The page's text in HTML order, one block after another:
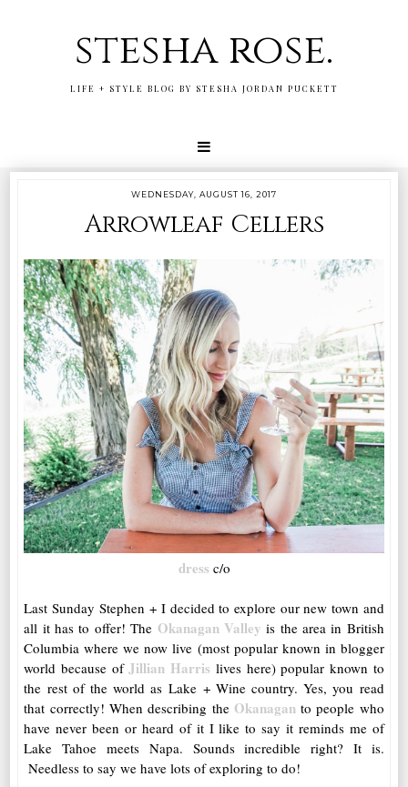
stesha rose.
LIFE + STYLE BLOG BY STESHA JORDAN PUCKETT
WEDNESDAY, AUGUST 16, 2017
Arrowleaf Cellers
dress c/o
Last Sunday Stephen + I decided to explore our new town and
all it has to offer! The Okanagan Valley is the area in British
Columbia where we now live (most popular known in blogger
world because of Jillian Harris lives here) popular known to
the rest of the world as Lake + Wine country. Yes, you read
that correctly! When describing the Okanagan to people who
have never been or heard of it I like to say it reminds me of
Lake Tahoe meets Napa. Sounds incredible right? It is.
Needless to say we have lots of exploring to do!